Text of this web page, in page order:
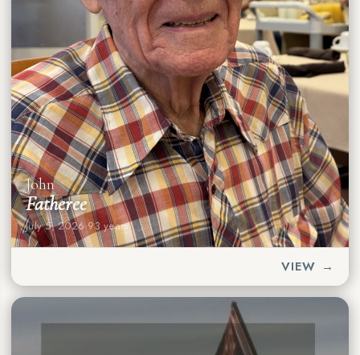
John
Fatheree
July 5, 2026·93 years
VIEW →